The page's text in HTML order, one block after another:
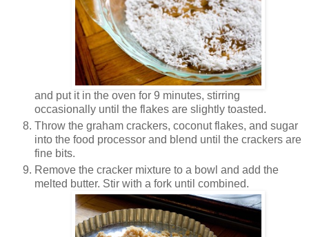
and put it in the oven for 9 minutes, stirring
occasionally until the flakes are slightly toasted.
Throw the graham crackers, coconut flakes, and sugar
into the food processor and blend until the crackers are
fine bits.
Remove the cracker mixture to a bowl and add the
melted butter. Stir with a fork until combined.